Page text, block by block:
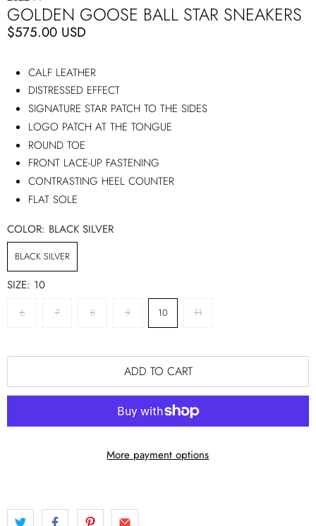
GOLDEN GOOSE BALL STAR SNEAKERS
$575.00 USD
CALF LEATHER
DISTRESSED EFFECT
SIGNATURE STAR PATCH TO THE SIDES
LOGO PATCH AT THE TONGUE
ROUND TOE
FRONT LACE-UP FASTENING
CONTRASTING HEEL COUNTER
FLAT SOLE
COLOR: BLACK SILVER
BLACK SILVER
SIZE: 10
6 7 8 9 10 11
ADD TO CART
More payment options